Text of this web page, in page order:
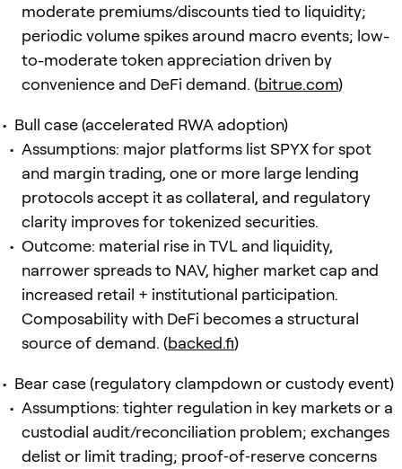
moderate premiums/discounts tied to liquidity;
periodic volume spikes around macro events; low-
to-moderate token appreciation driven by
convenience and DeFi demand. (bitrue.com)
Bull case (accelerated RWA adoption)
Assumptions: major platforms list SPYX for spot
and margin trading, one or more large lending
protocols accept it as collateral, and regulatory
clarity improves for tokenized securities.
Outcome: material rise in TVL and liquidity,
narrower spreads to NAV, higher market cap and
increased retail + institutional participation.
Composability with DeFi becomes a structural
source of demand. (backed.fi)
Bear case (regulatory clampdown or custody event)
Assumptions: tighter regulation in key markets or a
custodial audit/reconciliation problem; exchanges
delist or limit trading; proof‑of‑reserve concerns